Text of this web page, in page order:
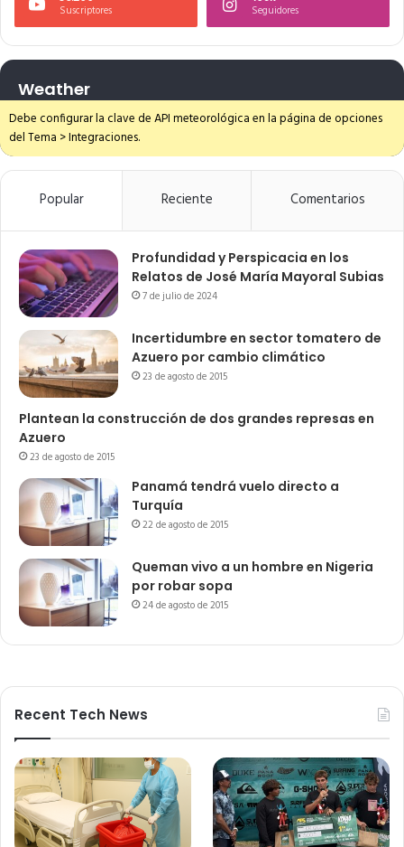
Suscriptores Seguidores
Weather
Debe configurar la clave de API meteorológica en la página de opciones
del Tema > Integraciones.
Popular Reciente Comentarios
Profundidad y Perspicacia en los
Relatos de José María Mayoral Subias
7 de julio de 2024
Incertidumbre en sector tomatero de
Azuero por cambio climático
23 de agosto de 2015
Plantean la construcción de dos grandes represas en
Azuero
23 de agosto de 2015
Panamá tendrá vuelo directo a
Turquía
22 de agosto de 2015
Queman vivo a un hombre en Nigeria
por robar sopa
24 de agosto de 2015
Recent Tech News